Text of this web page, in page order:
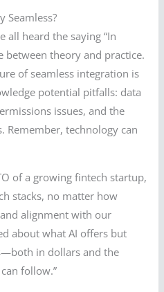
Seamless?
all heard the saying “In
between theory and practice.
of seamless integration is
potential pitfalls: data
issues, and the
Remember, technology can
of a growing fintech startup,
stacks, no matter how
alignment with our
about what AI offers but
in dollars and the
follow.”